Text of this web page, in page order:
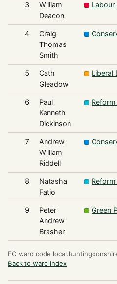
3
William
Deacon
Labour
4
Craig
Thomas
Smith
5
Cath
Gleadow
Liberal
6
Paul
Kenneth
Dickinson
Reform
7
Andrew
William
Riddell
8
Natasha
Fatio
Reform
9
Peter
Andrew
Brasher
Green
EC ward code
Back to ward index